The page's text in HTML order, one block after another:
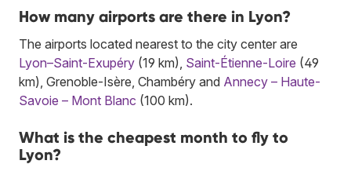
How many airports are there in Lyon?
The airports located nearest to the city center are
Lyon–Saint-Exupéry (19 km), Saint-Étienne-Loire (49
km), Grenoble-Isère, Chambéry and Annecy – Haute-
Savoie – Mont Blanc (100 km).
What is the cheapest month to fly to
Lyon?